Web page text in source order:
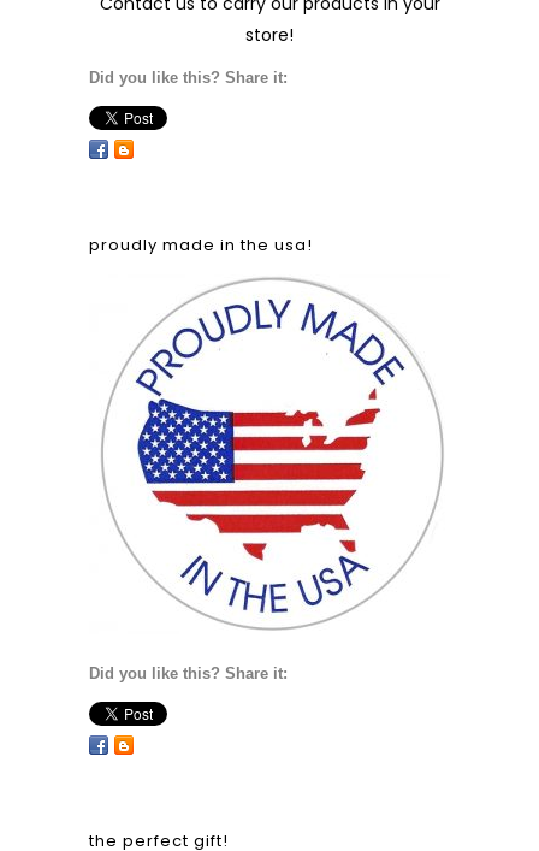
store!
Did you like this? Share it:
proudly made in the usa!
Did you like this? Share it:
the perfect gift!